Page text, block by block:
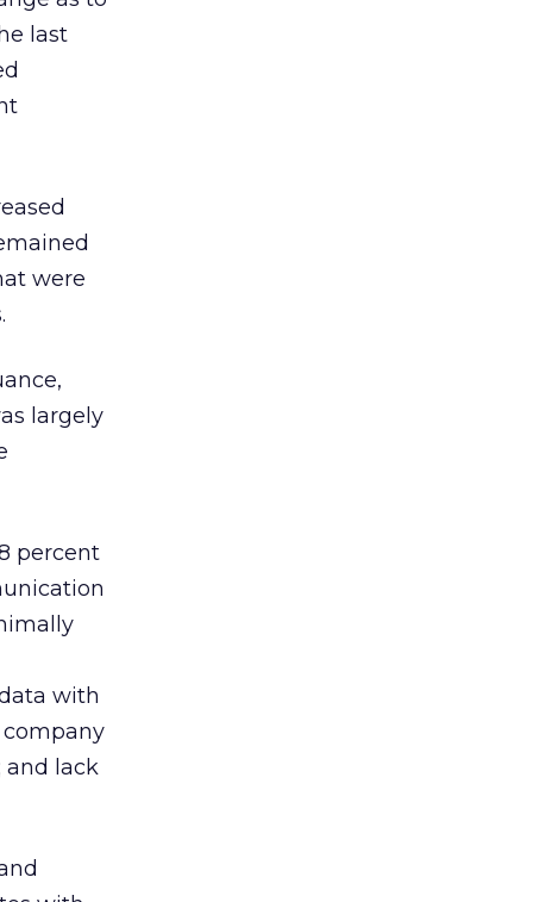
last
were
largely
percent
with
and lack